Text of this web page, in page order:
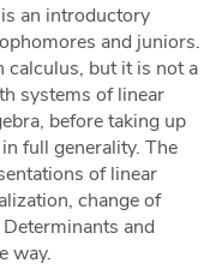
an introductory
and juniors.
calculus, but it is not a
systems of linear
before taking up
full generality. The
of linear
change of
and
way.